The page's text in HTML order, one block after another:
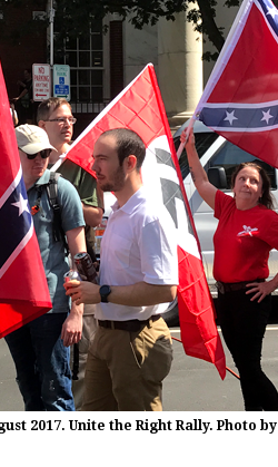
2017. Unite the Right Rally. Photo by